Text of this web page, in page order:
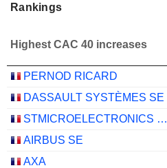
Rankings
Highest CAC 40 increases
PERNOD RICARD
DASSAULT SYSTÈMES SE
STMICROELECTRONICS N.V.
AIRBUS SE
AXA